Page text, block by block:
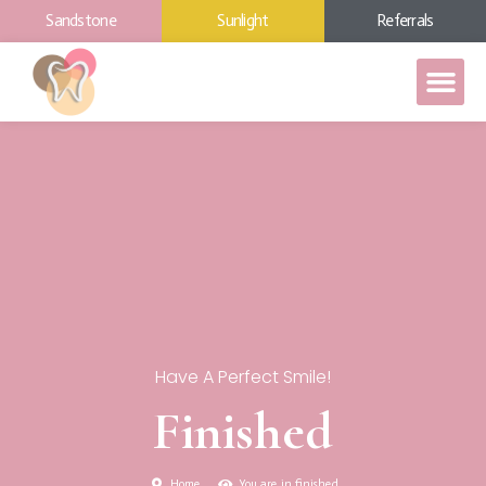
Sandstone Sunlight Referrals
Have A Perfect Smile!
Finished